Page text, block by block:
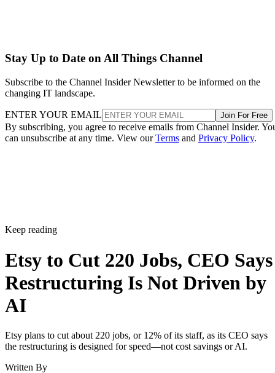
Stay Up to Date on All Things Channel
Subscribe to the Channel Insider Newsletter to be informed on the
changing IT landscape.
ENTER YOUR EMAIL Join For Free
By subscribing, you agree to receive emails from Channel Insider.
can unsubscribe at any time. View ourTerms and Privacy Policy.
Keep reading
Etsy to Cut 220 Jobs, CEO Says
Restructuring Is Not Driven by
AI
Etsy plans to cut about 220 jobs, or 12% of its staff, as its CEO says
the restructuring is designed for speed—not cost savings or AI.
Written By